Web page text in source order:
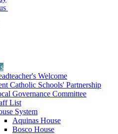
Welcome
Catholic Schools' Partnership
Governance Committee
List
System
Aquinas House
Bosco House